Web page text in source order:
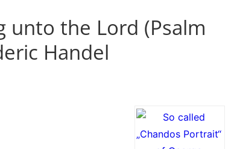
unto the Lord (Psalm
Handel